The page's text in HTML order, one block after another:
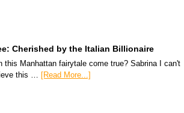
Cherished by the Italian Billionaire
this Manhattan fairytale come true? Sabrina I can't
this …
[Read More...]